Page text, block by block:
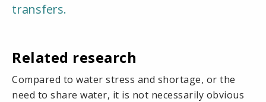
transfers.
Related research
Compared to water stress and shortage, or the
need to share water, it is not necessarily obvious